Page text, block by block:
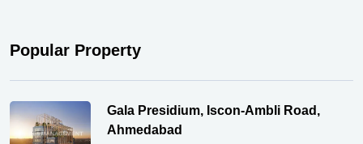
Popular Property
Gala Presidium, Iscon-Ambli Road,
Ahmedabad